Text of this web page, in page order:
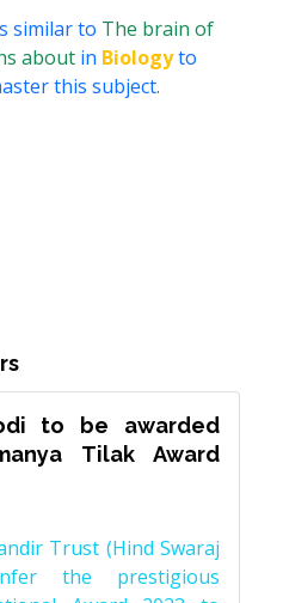
similar to The brain of
about in Biologyto
this subject.
to be awarded
Tilak Award
Trust (Hind Swaraj
the prestigious